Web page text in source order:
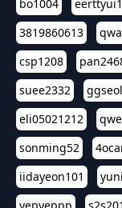
bo1004
3819860613
csp1208
suee2332
eli05021212
sonming52
iidayeon101